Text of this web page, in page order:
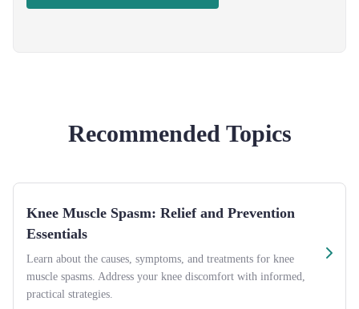
Recommended Topics
Knee Muscle Spasm: Relief and Prevention
Essentials
Learn about the causes, symptoms, and treatments for knee
muscle spasms. Address your knee discomfort with informed,
practical strategies.